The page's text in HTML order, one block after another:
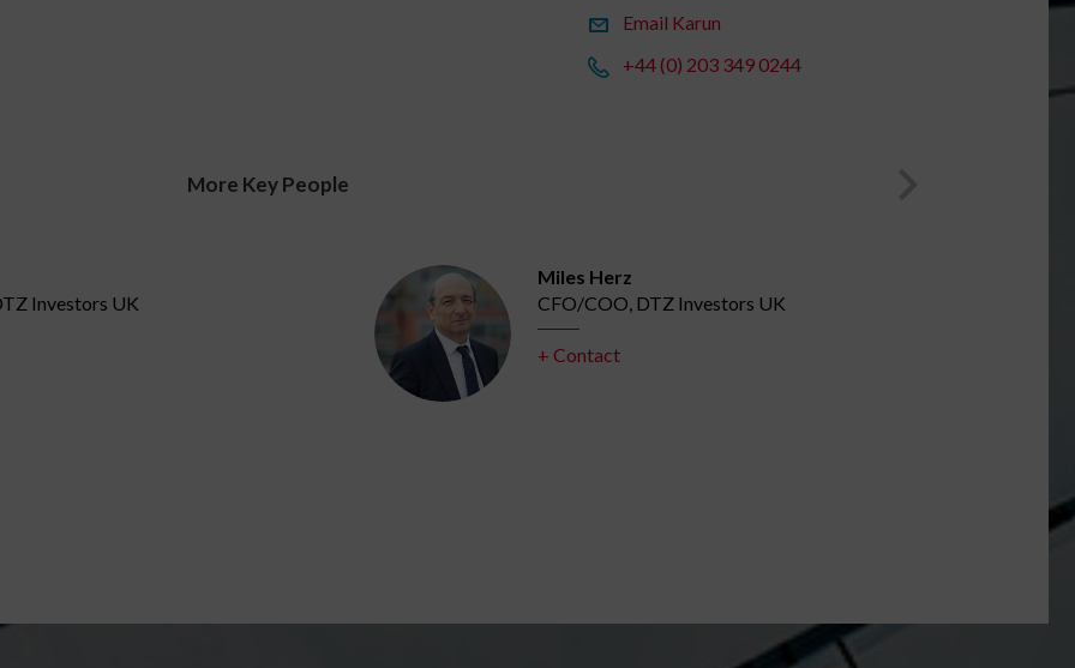
Email Karun
+44 (0) 203 349 0244
More Key People
Investors UK
Miles Herz
CFO/COO, DTZ Investors UK
+ Contact